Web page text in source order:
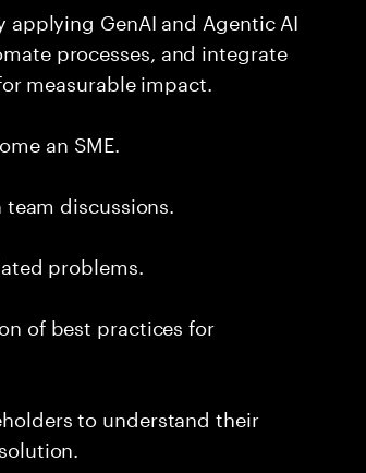
GenAI and Agentic AI
processes, and integrate
measurable impact.
an SME.
discussions.
problems.
of best practices for
to understand their